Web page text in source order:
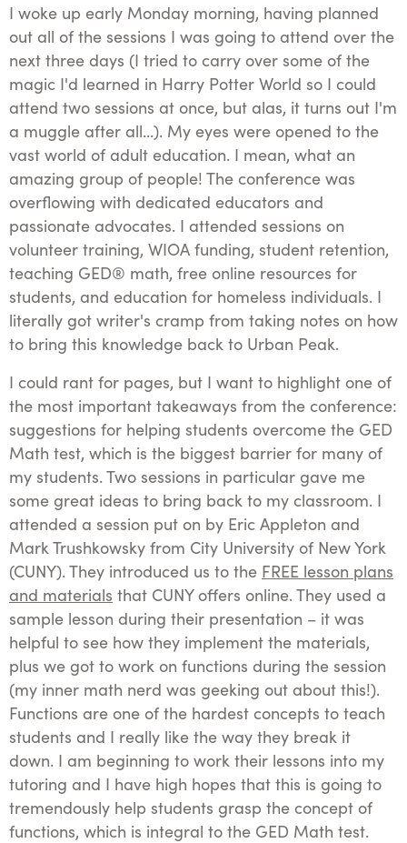
I woke up early Monday morning, having planned
out all of the sessions I was going to attend over the
next three days (I tried to carry over some of the
magic I'd learned in Harry Potter World so I could
attend two sessions at once, but alas, it turns out I'm
a muggle after all…). My eyes were opened to the
vast world of adult education. I mean, what an
amazing group of people! The conference was
overflowing with dedicated educators and
passionate advocates. I attended sessions on
volunteer training, WIOA funding, student retention,
teaching GED® math, free online resources for
students, and education for homeless individuals. I
literally got writer's cramp from taking notes on how
to bring this knowledge back to Urban Peak.
I could rant for pages, but I want to highlight one of
the most important takeaways from the conference:
suggestions for helping students overcome the GED
Math test, which is the biggest barrier for many of
my students. Two sessions in particular gave me
some great ideas to bring back to my classroom. I
attended a session put on by Eric Appleton and
Mark Trushkowsky from City University of New York
(CUNY). They introduced us to the FREE lesson plans
and materials that CUNY offers online. They used a
sample lesson during their presentation – it was
helpful to see how they implement the materials,
plus we got to work on functions during the session
(my inner math nerd was geeking out about this!).
Functions are one of the hardest concepts to teach
students and I really like the way they break it
down. I am beginning to work their lessons into my
tutoring and I have high hopes that this is going to
tremendously help students grasp the concept of
functions, which is integral to the GED Math test.